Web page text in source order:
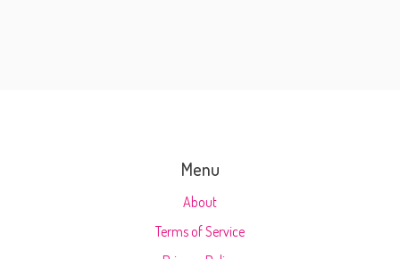
Menu
About
Terms of Service